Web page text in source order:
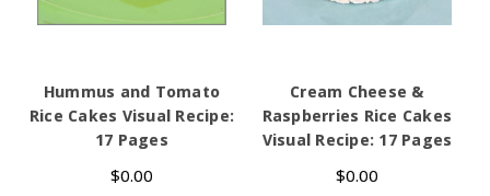
Hummus and Tomato
Rice Cakes Visual Recipe:
17 Pages
$0.00
Cream Cheese &
Raspberries Rice Cakes
Visual Recipe: 17 Pages
$0.00